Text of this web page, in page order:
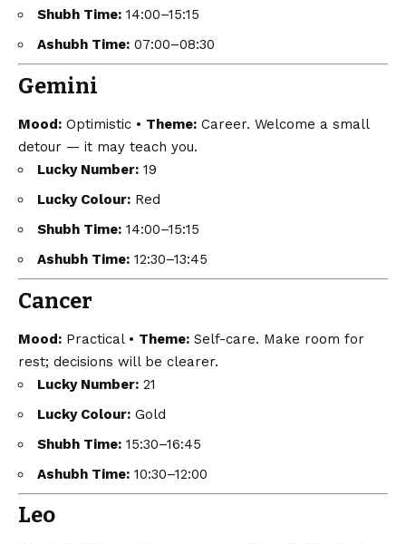
Shubh Time: 14:00–15:15
Ashubh Time: 07:00–08:30
Gemini
Mood: Optimistic • Theme: Career. Welcome a small
detour — it may teach you.
Lucky Number: 19
Lucky Colour: Red
Shubh Time: 14:00–15:15
Ashubh Time: 12:30–13:45
Cancer
Mood: Practical • Theme: Self-care. Make room for
rest; decisions will be clearer.
Lucky Number: 21
Lucky Colour: Gold
Shubh Time: 15:30–16:45
Ashubh Time: 10:30–12:00
Leo